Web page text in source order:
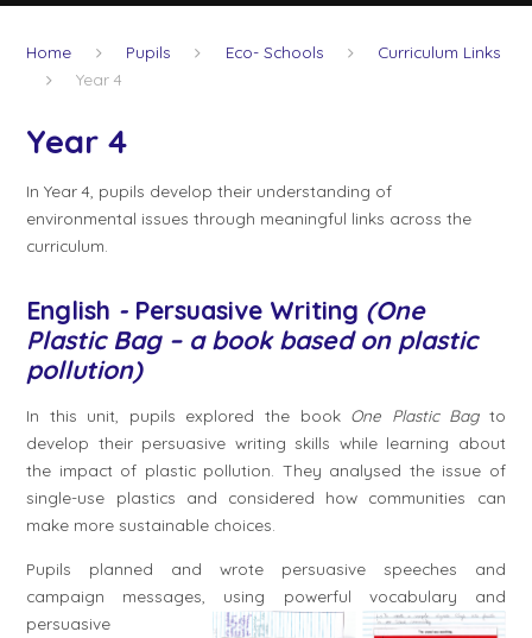
Home Pupils Eco- Schools
Curriculum Links
Year 4
Year 4
In Year 4, pupils develop their understanding of
environmental issues through meaningful links across the
curriculum.
English - Persuasive Writing (One
Plastic Bag – a book based on plastic
pollution)
In this unit, pupils explored the book One Plastic Bagto
develop their persuasive writing skills while learning about
the impact of plastic pollution. They analysed the issue of
single-use plastics and considered how communities can
make more sustainable choices.
Pupils planned and wrote persuasive speeches and
campaign messages, using powerful vocabulary and
persuasive